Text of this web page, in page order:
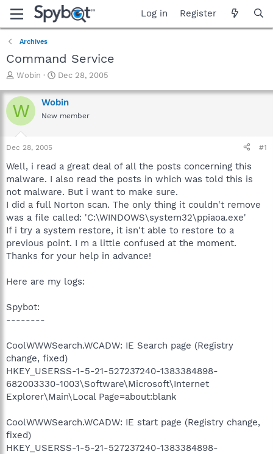
Log in Register
Archives
Command Service
T
r
e
a
t
a
t
e
r
Wobin
S
a
r
e
Dec 28, 2005
W Wobin
New member
Dec 28, 2005 #1
Well, i read a great deal of all the posts concerning this
malware. I also read the posts in which was told this is
not malware. But i want to make sure.
I did a full Norton scan. The only thing it couldn't remove
was a file called: 'C:\WINDOWS\system32\ppiaoa.exe'
If i try a system restore, it isn't able to restore to a
previous point. I m a little confused at the moment.
Thanks for your help in advance!
Here are my logs:
Spybot:
--------
CoolWWWSearch.WCADW: IE Search page (Registry
change, fixed)
HKEY_USERSS-1-5-21-527237240-1383384898-
682003330-1003\Software\Microsoft\Internet
Explorer\Main\Local Page=about:blank
CoolWWWSearch.WCADW: IE start page (Registry change,
fixed)
HKEY_USERSS-1-5-21-527237240-1383384898-